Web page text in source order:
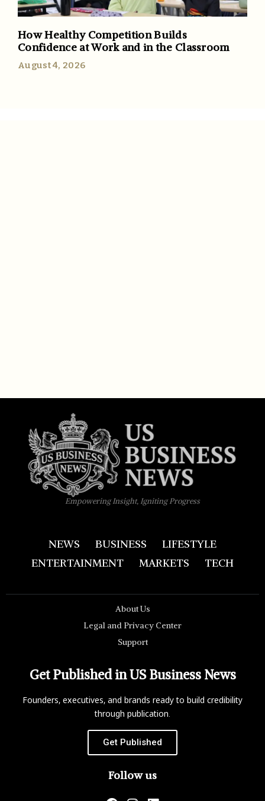
How Healthy Competition Builds
Confidence at Work and in the Classroom
August 4, 2026
Empowering Insight, Igniting Progress
NEWS BUSINESS
LIFESTYLE
ENTERTAINMENT
MARKETS TECH
About Us
Legal and Privacy Center
Support
Get Published in US Business News
Founders, executives, and brands ready to build credibility
through publication.
Get Published
Follow us